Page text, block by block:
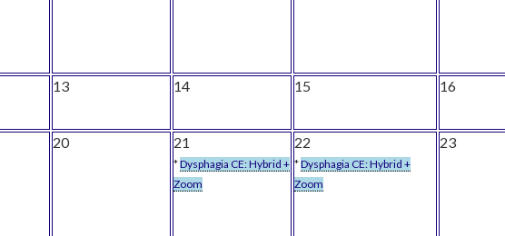
13 14 15 16
20 21
*Dysphagia CE: Hybrid +
Zoom
22
*Dysphagia CE: Hybrid +
Zoom
23